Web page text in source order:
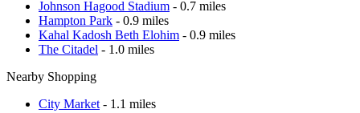
Johnson Hagood Stadium - 0.7 miles
Hampton Park - 0.9 miles
Kahal Kadosh Beth Elohim - 0.9 miles
The Citadel - 1.0 miles
Nearby Shopping
City Market - 1.1 miles